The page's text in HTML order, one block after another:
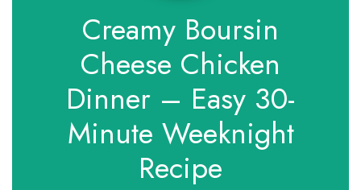
Creamy Boursin
Cheese Chicken
Dinner – Easy 30-
Minute Weeknight
Recipe